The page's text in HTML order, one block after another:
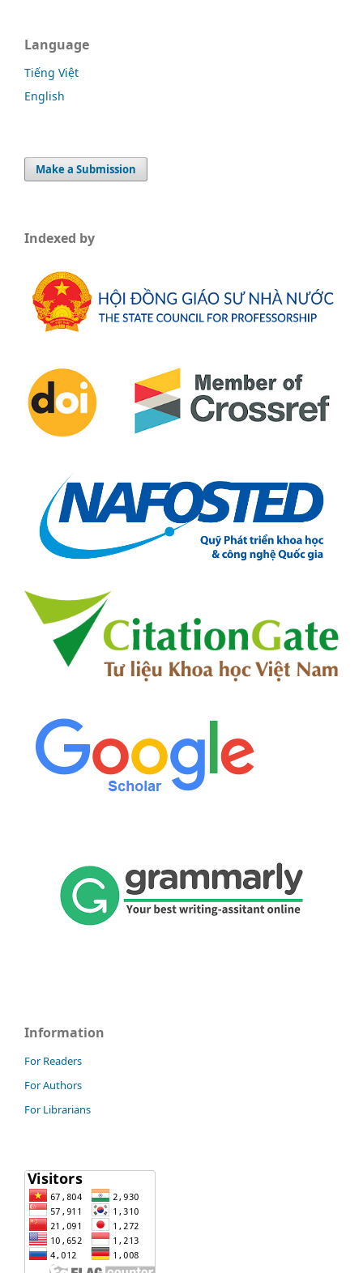
Language
Tiếng Việt
English
Make a Submission
Indexed by
Information
For Readers
For Authors
For Librarians